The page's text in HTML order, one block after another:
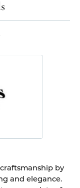
by
and elegance.